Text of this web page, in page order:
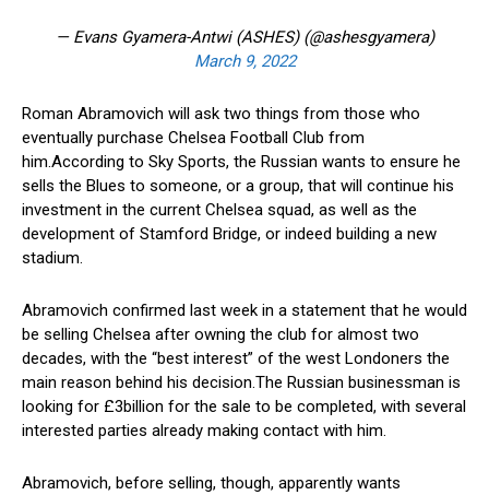
— Evans Gyamera-Antwi (ASHES) (@ashesgyamera)
March 9, 2022
Roman Abramovich will ask two things from those who
eventually purchase Chelsea Football Club from
him.According to Sky Sports, the Russian wants to ensure he
sells the Blues to someone, or a group, that will continue his
investment in the current Chelsea squad, as well as the
development of Stamford Bridge, or indeed building a new
stadium.
Abramovich confirmed last week in a statement that he would
be selling Chelsea after owning the club for almost two
decades, with the “best interest” of the west Londoners the
main reason behind his decision.The Russian businessman is
looking for £3billion for the sale to be completed, with several
interested parties already making contact with him.
Abramovich, before selling, though, apparently wants